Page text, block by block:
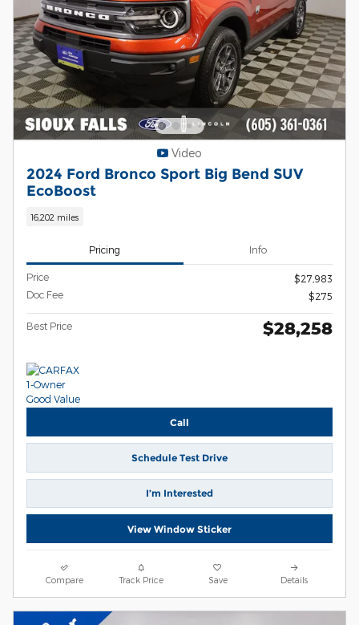
Video
2024 Ford Bronco Sport Big Bend SUV
EcoBoost
16,202 miles
Pricing Info
Price
$27,983
Doc Fee
$275
Best Price $28,258
Call
Schedule Test Drive
I’m Interested
View Window Sticker
Compare Track Price Save Details